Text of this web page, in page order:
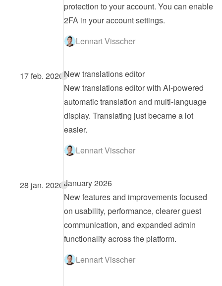
protection to your account. You can enable
2FA in your account settings.
Lennart Visscher
17 feb. 2026New translations editor
New translations editor with AI-powered
automatic translation and multi-language
display. Translating just became a lot
easier.
Lennart Visscher
28 jan. 2026January 2026
New features and improvements focused
on usability, performance, clearer guest
communication, and expanded admin
functionality across the platform.
Lennart Visscher